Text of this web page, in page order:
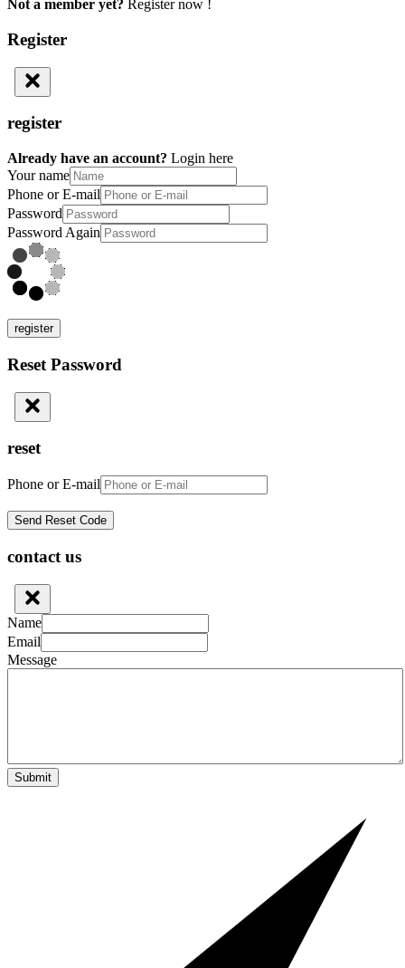
Not a member yet? Register now !
Register
register
Already have an account? Login here
Your name
Phone or E-mail
Password
Password Again
register
Reset Password
reset
Phone or E-mail
contact us
Name
Email
Message
Submit